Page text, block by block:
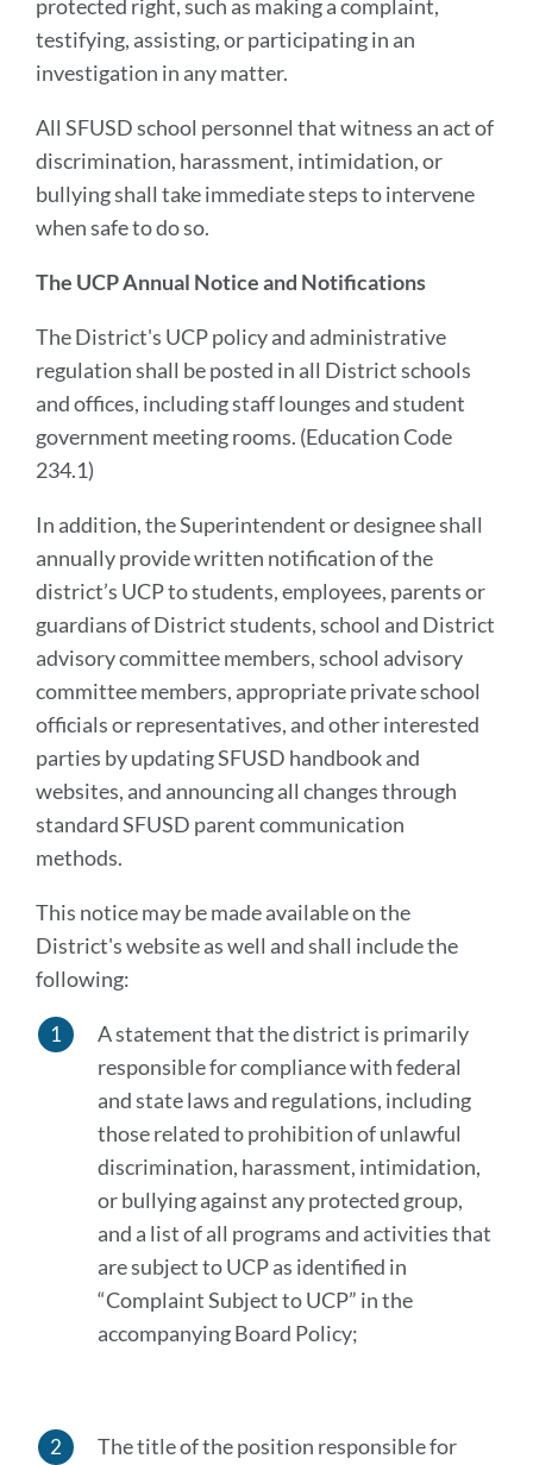
protected right, such as making a complaint,
testifying, assisting, or participating in an
investigation in any matter.
All SFUSD school personnel that witness an act of
discrimination, harassment, intimidation, or
bullying shall take immediate steps to intervene
when safe to do so.
The UCP Annual Notice and Notifications
The District's UCP policy and administrative
regulation shall be posted in all District schools
and offices, including staff lounges and student
government meeting rooms. (Education Code
234.1)
In addition, the Superintendent or designee shall
annually provide written notification of the
district’s UCP to students, employees, parents or
guardians of District students, school and District
advisory committee members, school advisory
committee members, appropriate private school
officials or representatives, and other interested
parties by updating SFUSD handbook and
websites, and announcing all changes through
standard SFUSD parent communication
methods.
This notice may be made available on the
District's website as well and shall include the
following:
A statement that the district is primarily
responsible for compliance with federal
and state laws and regulations, including
those related to prohibition of unlawful
discrimination, harassment, intimidation,
or bullying against any protected group,
and a list of all programs and activities that
are subject to UCP as identified in
“Complaint Subject to UCP” in the
accompanying Board Policy;
The title of the position responsible for